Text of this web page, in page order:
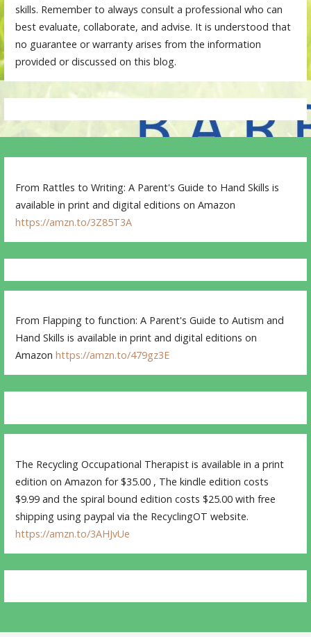
skills. Remember to always consult a professional who can
best evaluate, collaborate, and advise. It is understood that
no guarantee or warranty arises from the information
provided or discussed on this blog.
From Rattles to Writing: A Parent's Guide to Hand Skills is
available in print and digital editions on Amazon
https://amzn.to/3Z85T3A
From Flapping to function: A Parent's Guide to Autism and
Hand Skills is available in print and digital editions on
Amazonhttps://amzn.to/479gz3E
The Recycling Occupational Therapist is available in a print
edition on Amazon for $35.00 , The kindle edition costs
$9.99 and the spiral bound edition costs $25.00 with free
shipping using paypal via the RecyclingOT website.
https://amzn.to/3AHJvUe